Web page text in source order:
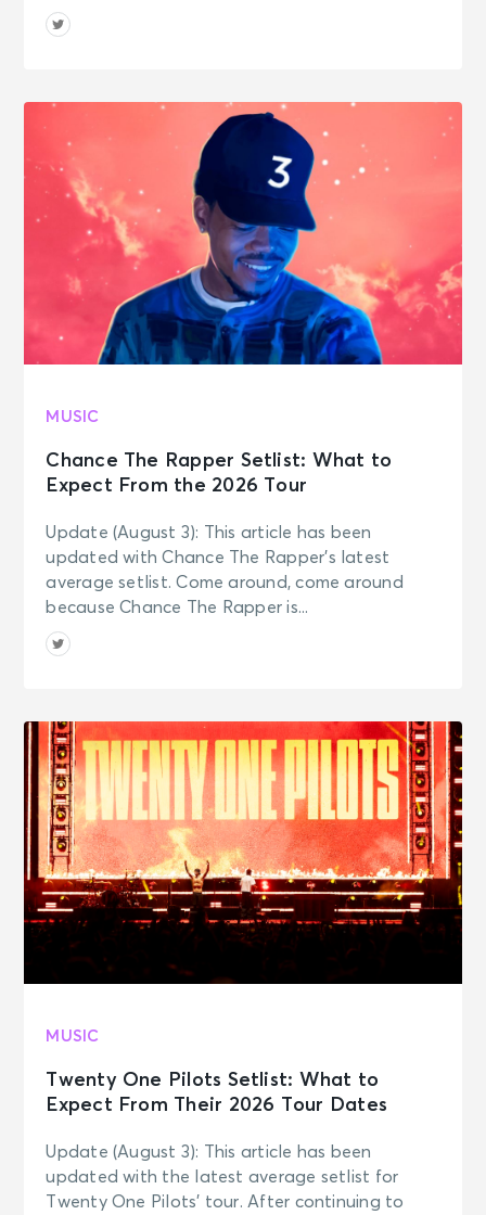
OCT 28
Evening With)
Philadelphia, PA - Xfinity Mobile
Arena
OCT 29
Thu • 7:30 PM
JOURNEY - Final Frontier Tour (An
Evening With)
Providence, RI - Amica Mutual
Mon • 7:30 PM
Evening With)
Detroit, MI - Little Caesars Arena
NOV 4
Wed • 7:30 PM
JOURNEY - Final Frontier Tour (An
Evening With)
Toronto, ON - Scotiabank Arena
See Tickets
Fri • 7:30 PM
Journey
Wilkes Barre, PA - Mohegan Sun
Arena at Casey Plaza
NOV 7
Sat • 7:30 PM
JOURNEY - Final Frontier Tour (An
Evening With)
Uniondale, NY - Nassau Veterans
See Tickets
NOV 10
JOURNEY - Final Frontier Tour (An
Evening With)
NOV 12
See Tickets
MUSIC
Chance The Rapper Setlist: What to
Expect From the 2026 Tour
Update (August 3): This article has been
updated with Chance The Rapper’s latest
average setlist. Come around, come around
because Chance The Rapper is...
MUSIC
Twenty One Pilots Setlist: What to
Expect From Their 2026 Tour Dates
Update (August 3): This article has been
updated with the latest average setlist for
Twenty One Pilots’ tour. After continuing to